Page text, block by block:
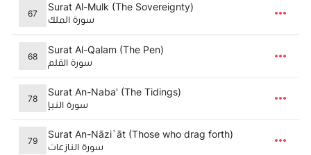
67
Surat Al-Mulk (The Sovereignty)
سورة الملك
68
Surat Al-Qalam (The Pen)
سورة القلم
78
Surat An-Naba' (The Tidings)
سورة النبإ
79
Surat An-Nāzi`āt (Those who drag forth)
سورة النازعات